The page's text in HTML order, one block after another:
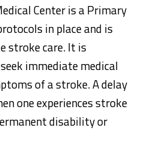
Center is a Primary
in place and is
stroke care. It is
immediate medical
of a stroke. A delay
one experiences stroke
disability or